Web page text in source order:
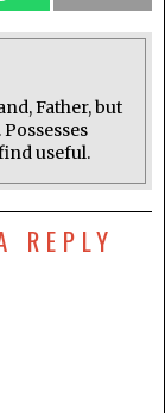
Father, but
useful.
REPLY